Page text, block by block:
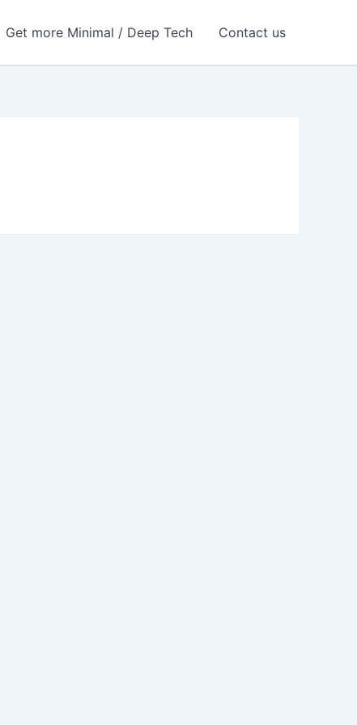
Get more Minimal / Deep Tech Contact us